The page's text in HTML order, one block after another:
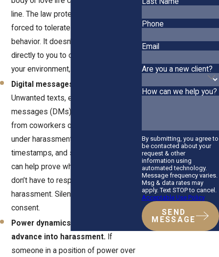
line. The law protects you from being
forced to tolerate that kind of
behavior. It doesn’t have to be said
directly to you to count. If it affects
your environment, it matters.
Digital messages are covered.
Unwanted texts, emails, direct
messages (DMs), or even Snapchats
from coworkers or managers fall
under harassment laws. Screenshots,
timestamps, and saved messages
can help prove what happened. You
don’t have to respond for it to be
harassment. Silence doesn’t mean
consent.
Power dynamics can turn any
advance into harassment. If
someone in a position of power over
Phone
Email
Are you a new client?
How can we help you?
By submitting, you agree to
be contacted about your
request & other
information using
automated technology.
Message frequency varies.
Msg & data rates may
apply. Text STOP to cancel.
Acceptable Use Policy
SEND
MESSAGE